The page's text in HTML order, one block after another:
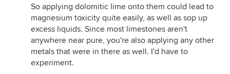
So applying dolomitic lime onto them could lead to
magnesium toxicity quite easily, as well as sop up
excess liquids. Since most limestones aren't
anywhere near pure, you're also applying any other
metals that were in there as well. I'd have to
experiment.